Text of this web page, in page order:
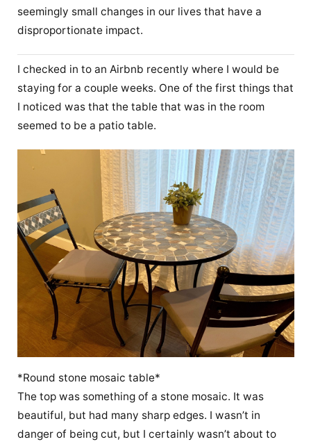
seemingly small changes in our lives that have a
disproportionate impact.
I checked in to an Airbnb recently where I would be
staying for a couple weeks. One of the first things that
I noticed was that the table that was in the room
seemed to be a patio table.
*Round stone mosaic table*
The top was something of a stone mosaic. It was
beautiful, but had many sharp edges. I wasn’t in
danger of being cut, but I certainly wasn’t about to